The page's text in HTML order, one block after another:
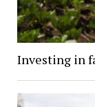
Investing in